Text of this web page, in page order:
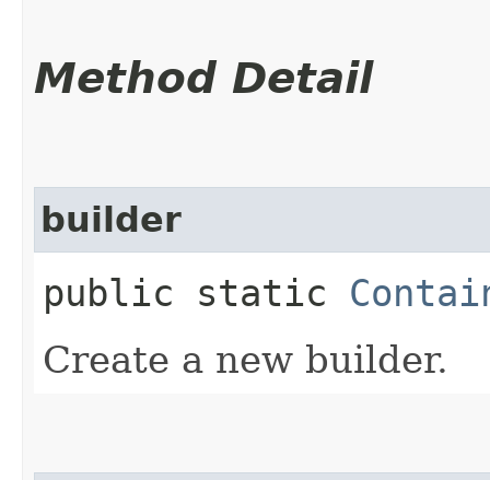
Method Detail
builder
public static
Create a new builder.